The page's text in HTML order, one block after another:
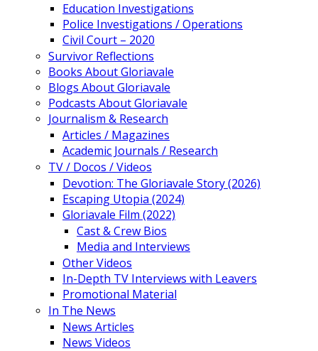
Education Investigations
Police Investigations / Operations
Civil Court – 2020
Survivor Reflections
Books About Gloriavale
Blogs About Gloriavale
Podcasts About Gloriavale
Journalism & Research
Articles / Magazines
Academic Journals / Research
TV / Docos / Videos
Devotion: The Gloriavale Story (2026)
Escaping Utopia (2024)
Gloriavale Film (2022)
Cast & Crew Bios
Media and Interviews
Other Videos
In-Depth TV Interviews with Leavers
Promotional Material
In The News
News Articles
News Videos